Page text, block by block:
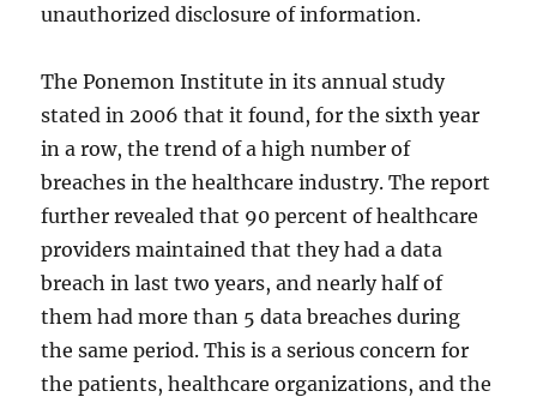
unauthorized disclosure of information.
The Ponemon Institute in its annual study
stated in 2006 that it found, for the sixth year
in a row, the trend of a high number of
breaches in the healthcare industry. The report
further revealed that 90 percent of healthcare
providers maintained that they had a data
breach in last two years, and nearly half of
them had more than 5 data breaches during
the same period. This is a serious concern for
the patients, healthcare organizations, and the